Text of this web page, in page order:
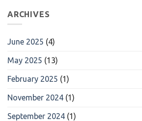
ARCHIVES
June 2025 (4)
May 2025 (13)
February 2025 (1)
November 2024 (1)
September 2024 (1)